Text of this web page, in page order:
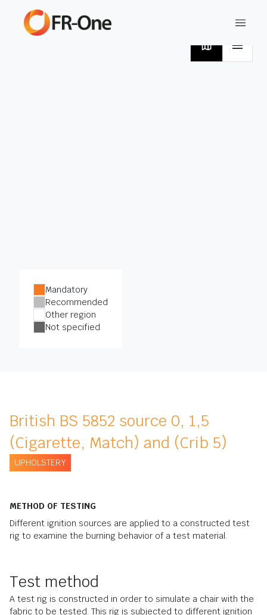
Mandatory
Recommended
Other region
Not specified
British BS 5852 source 0, 1,5
(Cigarette, Match) and (Crib 5)
UPHOLSTERY
METHOD OF TESTING
Different ignition sources are applied to a constructed test
rig to examine the burning behavior of a test material.
Test method
A test rig is constructed in order to simulate a chair with the
fabric to be tested. This rig is subjected to different ignition